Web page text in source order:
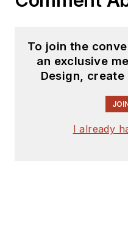
To join the
an exclusive
Design,
I already